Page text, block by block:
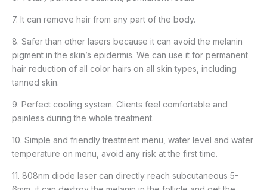
7. It can remove hair from any part of the body.
8. Safer than other lasers because it can avoid the melanin
pigment in the skin’s epidermis. We can use it for permanent
hair reduction of all color hairs on all skin types, including
tanned skin.
9. Perfect cooling system. Clients feel comfortable and
painless during the whole treatment.
10. Simple and friendly treatment menu, water level and water
temperature on menu, avoid any risk at the first time.
11. 808nm diode laser can directly reach subcutaneous 5-